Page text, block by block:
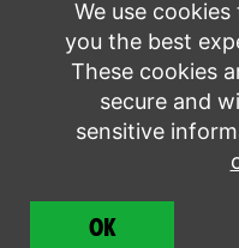
© Extinction
We use
you the best
These cookies
secure and
sensitive
OK